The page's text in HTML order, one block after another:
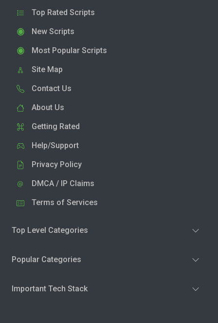
Top Rated Scripts
New Scripts
Most Popular Scripts
Site Map
Contact Us
About Us
Getting Rated
Help/Support
Privacy Policy
DMCA / IP Claims
Terms of Services
Top Level Categories
Popular Categories
Important Tech Stack